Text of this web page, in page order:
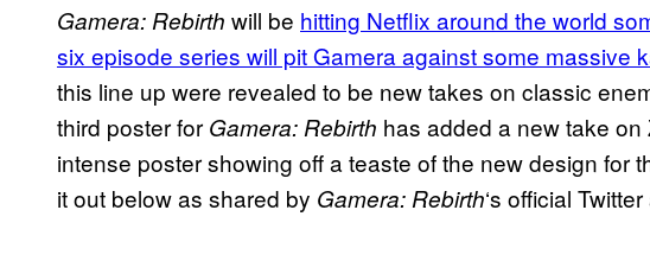
Gamera: Rebirth will be hitting Netflix around the world
six episode series will pit Gamera against some massive
this line up were revealed to be new takes on classic
third poster for Gamera: Rebirth has added a new take
intense poster showing off a teaste of the new design for
it out below as shared by Gamera: Rebirth‘s official